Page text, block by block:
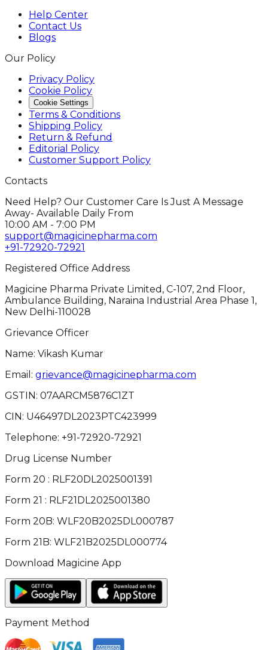
Help Center
Contact Us
Blogs
Our Policy
Privacy Policy
Cookie Policy
Cookie Settings
Terms & Conditions
Shipping Policy
Return & Refund
Editorial Policy
Customer Support Policy
Contacts
Need Help? Our Customer Care Is Just A Message
Away- Available Daily From
10:00 AM - 7:00 PM
support@magicinepharma.com
+91-72920-72921
Registered Office Address
Magicine Pharma Private Limited, C-107, 2nd Floor,
Ambulance Building, Naraina Industrial Area Phase 1,
New Delhi-110028
Grievance Officer
Name: Vikash Kumar
Email: grievance@magicinepharma.com
GSTIN: 07AARCM5876C1ZT
CIN: U46497DL2023PTC423999
Telephone: +91-72920-72921
Drug License Number
Form 20 : RLF20DL2025001391
Form 21 : RLF21DL2025001380
Form 20B: WLF20B2025DL000787
Form 21B: WLF21B2025DL000774
Download Magicine App
Payment Method